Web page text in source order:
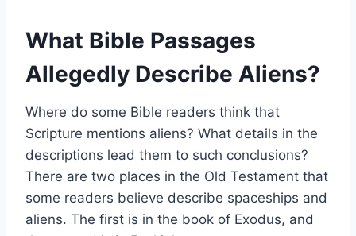
What Bible Passages
Allegedly Describe Aliens?
Where do some Bible readers think that
Scripture mentions aliens? What details in the
descriptions lead them to such conclusions?
There are two places in the Old Testament that
some readers believe describe spaceships and
aliens. The first is in the book of Exodus, and